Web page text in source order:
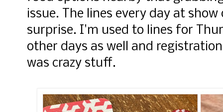
issue. The lines every day at
surprise. I'm used to lines for
other days as well and
was crazy stuff.